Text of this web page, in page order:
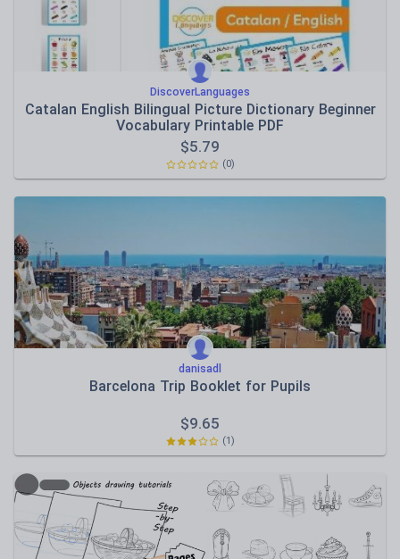
DiscoverLanguages
Catalan English Bilingual Picture Dictionary Beginner
Vocabulary Printable PDF
$5.79
(0)
danisadl
Barcelona Trip Booklet for Pupils
$9.65
(1)